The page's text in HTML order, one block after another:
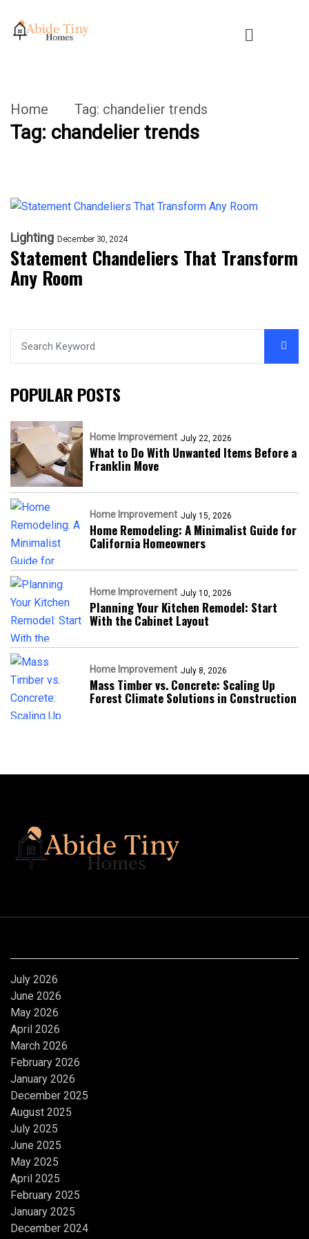
Home Tag: chandelier trends
Tag: chandelier trends
Lighting December 30, 2024
Statement Chandeliers That Transform
Any Room
POPULAR POSTS
Home Improvement July 22, 2026
What to Do With Unwanted Items Before a
Franklin Move
Home Improvement July 15, 2026
Home Remodeling: A Minimalist Guide for
California Homeowners
Home Improvement July 10, 2026
Planning Your Kitchen Remodel: Start
With the Cabinet Layout
Home Improvement July 8, 2026
Mass Timber vs. Concrete: Scaling Up
Forest Climate Solutions in Construction
July 2026
June 2026
May 2026
April 2026
March 2026
February 2026
January 2026
December 2025
August 2025
July 2025
June 2025
May 2025
April 2025
February 2025
January 2025
December 2024